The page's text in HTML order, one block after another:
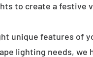
to create a festive
unique features of
lighting needs, we